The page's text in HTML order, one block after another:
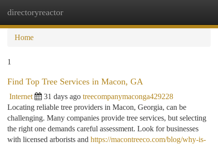
directoryreactor
Home
1
Find Top Tree Services in Macon, GA
Internet 31 days ago treecompanymaconga429228
Locating reliable tree providers in Macon, Georgia, can be
challenging. Many companies provide tree services, but selecting
the right one demands careful assessment. Look for businesses
with licensed arborists and https://macontreeco.com/blog/why-is-